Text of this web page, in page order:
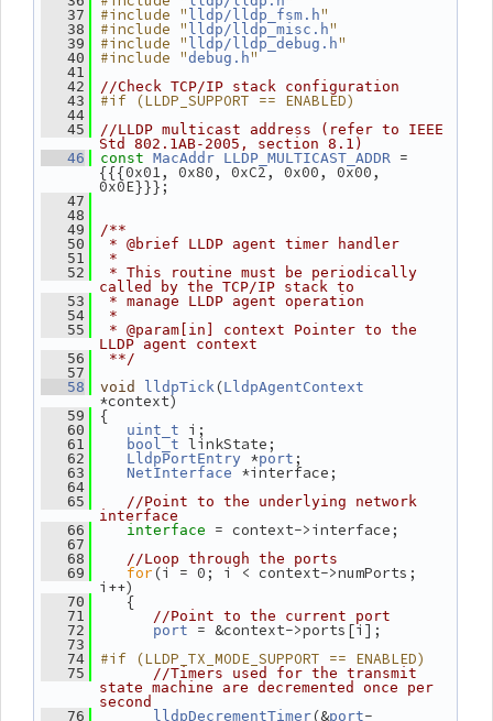
   37
#include " lldp/lldp_fsm.h"
   38
#include " lldp/lldp_misc.h"
   39
#include " lldp/lldp_debug.h"
   40
#include "debug.h"
   41
   42
//Check TCP/IP stack configuration
   43
#if (LLDP_SUPPORT == ENABLED)
   44
   45
//LLDP multicast address (refer to IEEE
Std 802.1AB-2005, section 8.1)
   46
const MacAddr LLDP_MULTICAST_ADDR =
{{{0x01, 0x80, 0xC2, 0x00, 0x00,
0x0E}}};
   47
   48
   49
/**
   50
* @brief LLDP agent timer handler
   51
*
   52
* This routine must be periodically
called by the TCP/IP stack to
   53
* manage LLDP agent operation
   54
*
   55
* @param[in] context Pointer to the
LLDP agent context
   56
**/
   57
   58
void lldpTick (LldpAgentContext
*context)
   59
{
   60
uint_t i;
   61
bool_t linkState;
   62
LldpPortEntry *port ;
   63
NetInterface *interface;
   64
   65
//Point to the underlying network
interface
   66
interface = context->interface;
   67
   68
//Loop through the ports
   69
for (i = 0; i < context->numPorts;
i++)
   70
{
   71
//Point to the current port
   72
port = &context->ports[i];
   73
   74
#if (LLDP_TX_MODE_SUPPORT == ENABLED)
   75
//Timers used for the transmit
state machine are decremented once per
second
   76
lldpDecrementTimer (&port-